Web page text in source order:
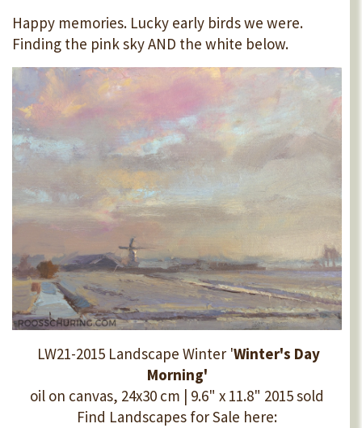
Happy memories. Lucky early birds we were.
Finding the pink sky AND the white below.
LW21-2015 Landscape Winter 'Winter's Day
Morning'
oil on canvas, 24x30 cm | 9.6" x 11.8" 2015 sold
Find Landscapes for Sale here: